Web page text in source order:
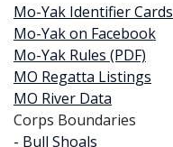
Mo-Yak Identifier Cards
Mo-Yak on Facebook
Mo-Yak Rules (PDF)
MO Regatta Listings
MO River Data
Corps Boundaries
- Bull Shoals